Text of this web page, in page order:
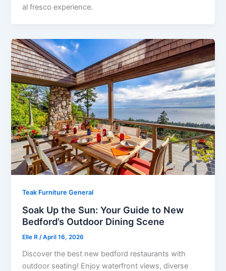
al fresco experience.
Teak Furniture General
Soak Up the Sun: Your Guide to New
Bedford’s Outdoor Dining Scene
Elle R/April 16, 2026
Discover the best new bedford restaurants with
outdoor seating! Enjoy waterfront views, diverse